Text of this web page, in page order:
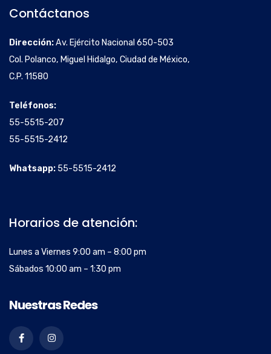
Contáctanos
Dirección:Av. Ejército Nacional 650-503
Col. Polanco, Miguel Hidalgo, Ciudad de México,
C.P. 11580
Teléfonos:
55-5515-207
55-5515-2412
Whatsapp: 55-5515-2412
Horarios de atención:
Lunes a Viernes 9:00 am – 8:00 pm
Sábados 10:00 am – 1:30 pm
Nuestras Redes